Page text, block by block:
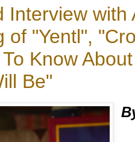
Interview
of "Yentl",
Know
Be"